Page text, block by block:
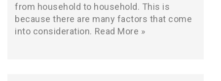
from household to household. This is
because there are many factors that come
into consideration. Read More »